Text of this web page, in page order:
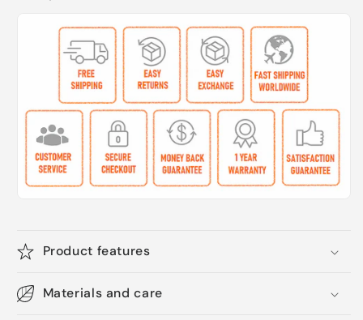
Product features
Materials and care